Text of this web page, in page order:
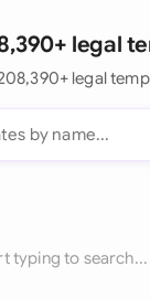
legal
legal
typing to search...